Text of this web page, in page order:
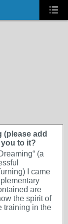
(please add
to it?
(a
I came
are
the spirit of
training in the